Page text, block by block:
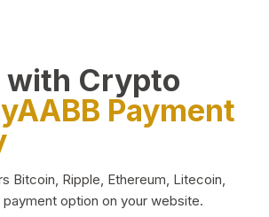
with Crypto
Payment
Bitcoin, Ripple, Ethereum, Litecoin,
payment option on your website.